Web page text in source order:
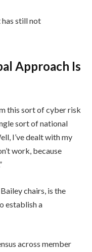
has still not
Approach Is
this sort of cyber risk
sort of national
I’ve dealt with my
work, because
Bailey chairs, is the
establish a
across member